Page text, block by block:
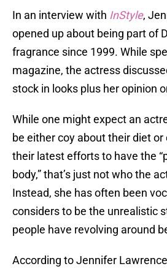
In an interview with InStyle,
opened up about being part of
fragrance since 1999. While
magazine, the actress
stock in looks plus her opinion
While one might expect an
be either coy about their diet
their latest efforts to have the
body,” that’s just not who the
Instead, she has often been
considers to be the unrealistic
people have revolving around
According to Jennifer